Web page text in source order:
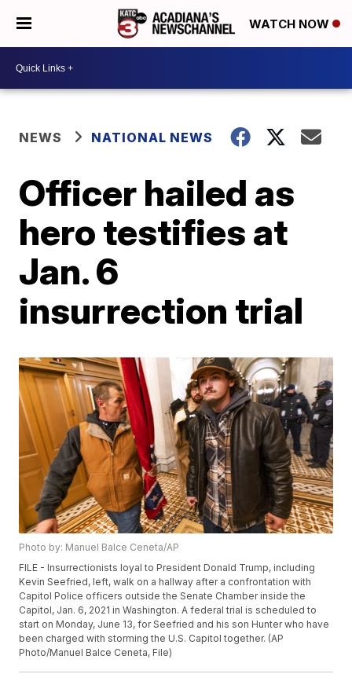
WATCH NOW
NEWS NATIONAL NEWS
Officer hailed as
hero testifies at
Jan. 6
insurrection trial
Photo by: Manuel Balce Ceneta/AP
FILE - Insurrectionists loyal to President Donald Trump, including
Kevin Seefried, left, walk on a hallway after a confrontation with
Capitol Police officers outside the Senate Chamber inside the
Capitol, Jan. 6, 2021 in Washington. A federal trial is scheduled to
start on Monday, June 13, for Seefried and his son Hunter who have
been charged with storming the U.S. Capitol together. (AP
Photo/Manuel Balce Ceneta, File)